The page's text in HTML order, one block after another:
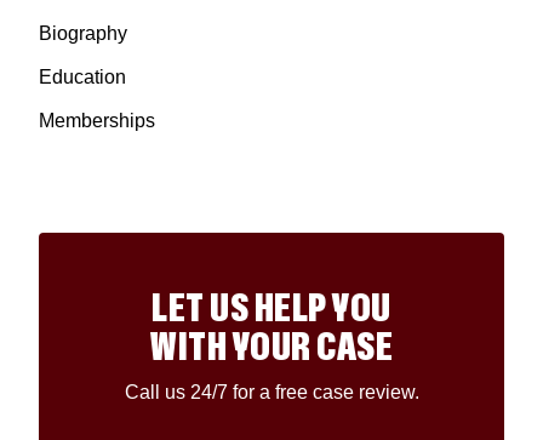
Biography
Education
Memberships
LET US HELP YOU
WITH YOUR CASE
Call us 24/7 for a free case review.